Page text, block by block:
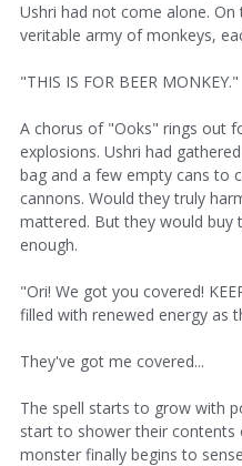
Ushri had not come alone.
veritable army of monkeys,
"THIS IS FOR BEER MONKEY."
A chorus of "Ooks" rings out
explosions. Ushri had
bag and a few empty cans to
cannons. Would they truly
mattered. But they would
enough.
"Ori! We got you covered!
filled with renewed energy as
They've got me covered...
The spell starts to grow with
start to shower their contents
monster finally begins to